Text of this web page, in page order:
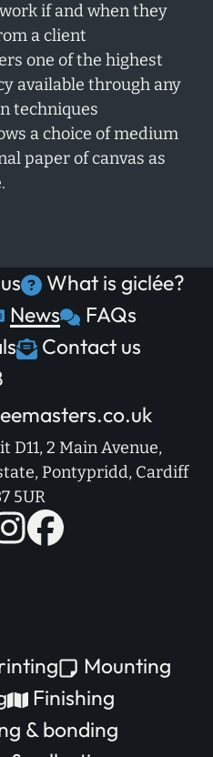
if and when they
a client
one of the highest
available through any
techniques
a choice of medium
paper of canvas as
What is giclée?
News
FAQs
Contact us
D11, 2 Main Avenue,
Pontypridd, Cardiff
5UR
Mounting
Finishing
& bonding